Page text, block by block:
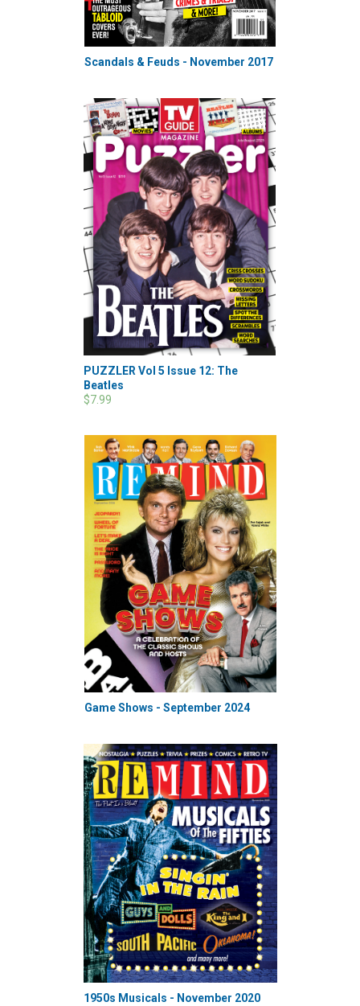
Scandals & Feuds - November 2017
PUZZLER Vol 5 Issue 12: The
Beatles
$7.99
Game Shows - September 2024
1950s Musicals - November 2020